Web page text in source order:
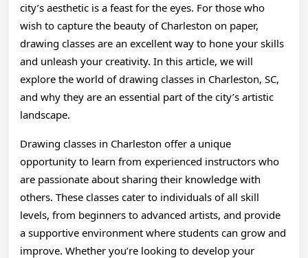
city’s aesthetic is a feast for the eyes. For those who
wish to capture the beauty of Charleston on paper,
drawing classes are an excellent way to hone your skills
and unleash your creativity. In this article, we will
explore the world of drawing classes in Charleston, SC,
and why they are an essential part of the city’s artistic
landscape.
Drawing classes in Charleston offer a unique
opportunity to learn from experienced instructors who
are passionate about sharing their knowledge with
others. These classes cater to individuals of all skill
levels, from beginners to advanced artists, and provide
a supportive environment where students can grow and
improve. Whether you’re looking to develop your